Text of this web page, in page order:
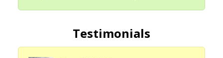
Testimonials